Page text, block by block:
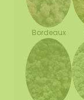
Bordeaux